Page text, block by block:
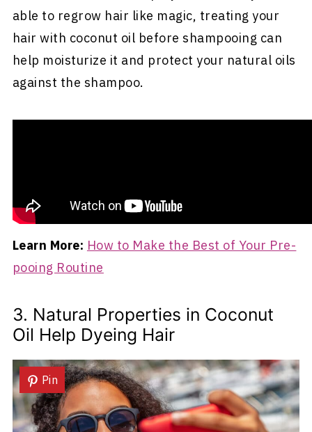
able to regrow hair like magic, treating your
hair with coconut oil before shampooing can
help moisturize it and protect your natural oils
against the shampoo.
maintaining softer, more lively hair.
Learn More: How to Make the Best of Your Pre-
pooing Routine
3. Natural Properties in Coconut
Oil Help Dyeing Hair
Pin